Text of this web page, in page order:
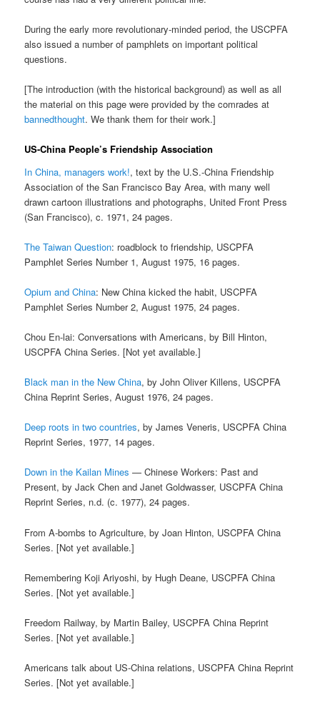
During the early more revolutionary-minded period, the USCPFA
also issued a number of pamphlets on important political
questions.
[The introduction (with the historical background) as well as all
the material on this page were provided by the comrades at
bannedthought. We thank them for their work.]
US-China People’s Friendship Association
In China, managers work!, text by the U.S.-China Friendship
Association of the San Francisco Bay Area, with many well
drawn cartoon illustrations and photographs, United Front Press
(San Francisco), c. 1971, 24 pages.
The Taiwan Question: roadblock to friendship, USCPFA
Pamphlet Series Number 1, August 1975, 16 pages.
Opium and China: New China kicked the habit, USCPFA
Pamphlet Series Number 2, August 1975, 24 pages.
Chou En-lai: Conversations with Americans, by Bill Hinton,
USCPFA China Series. [Not yet available.]
Black man in the New China, by John Oliver Killens, USCPFA
China Reprint Series, August 1976, 24 pages.
Deep roots in two countries, by James Veneris, USCPFA China
Reprint Series, 1977, 14 pages.
Down in the Kailan Mines — Chinese Workers: Past and
Present, by Jack Chen and Janet Goldwasser, USCPFA China
Reprint Series, n.d. (c. 1977), 24 pages.
From A-bombs to Agriculture, by Joan Hinton, USCPFA China
Series. [Not yet available.]
Remembering Koji Ariyoshi, by Hugh Deane, USCPFA China
Series. [Not yet available.]
Freedom Railway, by Martin Bailey, USCPFA China Reprint
Series. [Not yet available.]
Americans talk about US-China relations, USCPFA China Reprint
Series. [Not yet available.]